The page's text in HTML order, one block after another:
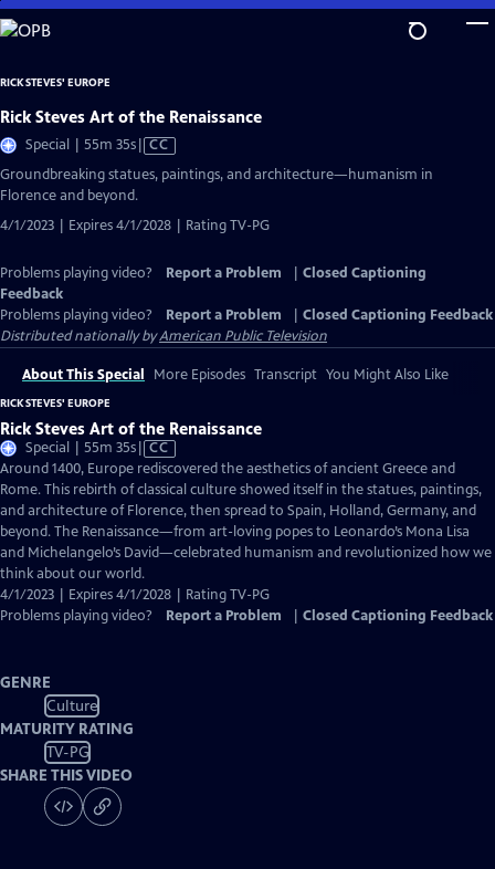
Skip
to
Content
RICK STEVES' EUROPE
Rick Steves Art of the Renaissance
Special | 55m 35sVideo
Closed
CC
Groundbreaking statues, paintings, and architecture—humanism in
Florence and beyond.
4/1/2023 | Expires 4/1/2028 | Rating TV-PG
Problems playing video? Report a Problem
Closed Captioning
Feedback
Problems playing video?
Report a Problem
Closed Captioning Feedback
Distributed nationally byAmerican Public Television
About This Special More Episodes Transcript You Might Also Like
RICK STEVES' EUROPE
Rick Steves Art of the Renaissance
Special | 55m 35sVideo
has
Closed
Captions
CC
Around 1400, Europe rediscovered the aesthetics of ancient Greece and
Rome. This rebirth of classical culture showed itself in the statues, paintings,
and architecture of Florence, then spread to Spain, Holland, Germany, and
beyond. The Renaissance—from art-loving popes to Leonardo’s Mona Lisa
and Michelangelo’s David—celebrated humanism and revolutionized how we
think about our world.
4/1/2023 | Expires 4/1/2028 | Rating TV-PG
Problems playing video?
Report a Problem Closed Captioning Feedback
GENRE
Culture
MATURITY RATING
TV-PG
SHARE THIS VIDEO